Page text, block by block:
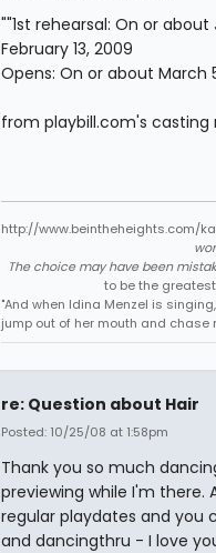
""1st rehearsal: On or about
February 13, 2009
Opens: On or about March
from playbill.com's casting
http://www.beintheheights.com/
The choice may have been
to be the
"And when Idina Menzel is
jump out of her mouth and chase
re: Question about Hair
Posted: 10/25/08 at 1:58pm
Thank you so much
previewing while I'm there.
regular playdates and you
and dancingthru - I love